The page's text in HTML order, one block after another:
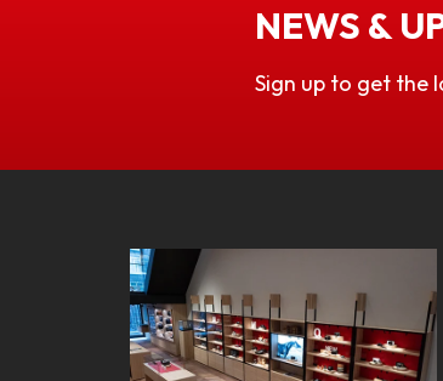
NEWS &
Sign up to get the